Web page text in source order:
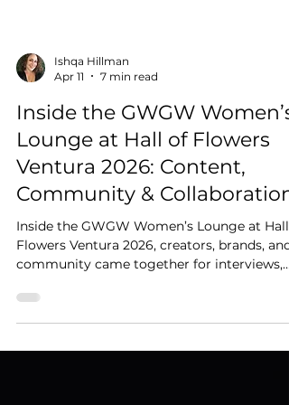
Ishqa Hillman
Inside the GWGW Women’s
Lounge at Hall of Flowers
Ventura 2026: Content,
Community & Collaboration
Inside the GWGW Women’s Lounge at Hall
Flowers Ventura 2026, creators, brands, and
content creation, and meaningful
connection.